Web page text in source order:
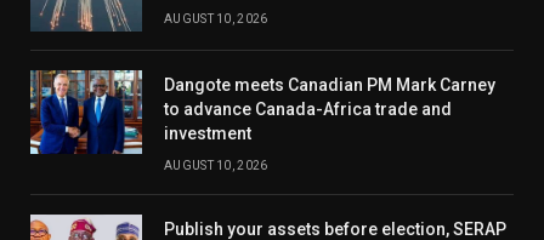
AUGUST 10, 2026
Dangote meets Canadian PM Mark Carney
to advance Canada-Africa trade and
investment
AUGUST 10, 2026
Publish your assets before election, SERAP